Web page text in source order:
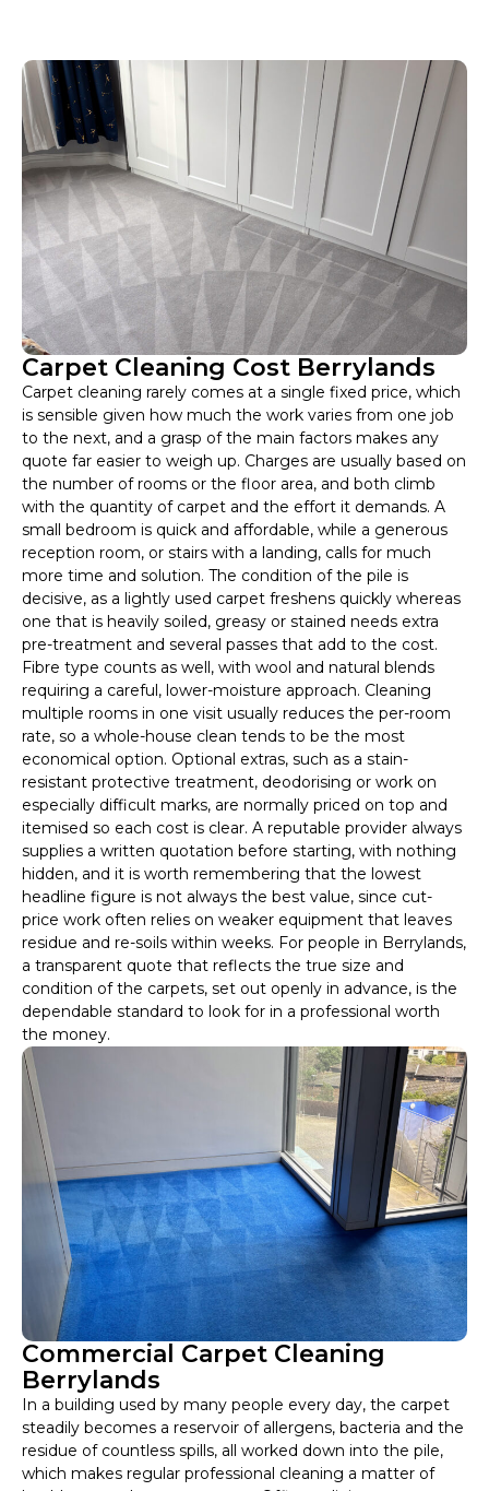
Carpet Cleaning Cost Berrylands
Carpet cleaning rarely comes at a single fixed price, which
is sensible given how much the work varies from one job
to the next, and a grasp of the main factors makes any
quote far easier to weigh up. Charges are usually based on
the number of rooms or the floor area, and both climb
with the quantity of carpet and the effort it demands. A
small bedroom is quick and affordable, while a generous
reception room, or stairs with a landing, calls for much
more time and solution. The condition of the pile is
decisive, as a lightly used carpet freshens quickly whereas
one that is heavily soiled, greasy or stained needs extra
pre-treatment and several passes that add to the cost.
Fibre type counts as well, with wool and natural blends
requiring a careful, lower-moisture approach. Cleaning
multiple rooms in one visit usually reduces the per-room
rate, so a whole-house clean tends to be the most
economical option. Optional extras, such as a stain-
resistant protective treatment, deodorising or work on
especially difficult marks, are normally priced on top and
itemised so each cost is clear. A reputable provider always
supplies a written quotation before starting, with nothing
hidden, and it is worth remembering that the lowest
headline figure is not always the best value, since cut-
price work often relies on weaker equipment that leaves
residue and re-soils within weeks. For people in Berrylands,
a transparent quote that reflects the true size and
condition of the carpets, set out openly in advance, is the
dependable standard to look for in a professional worth
the money.
Commercial Carpet Cleaning
Berrylands
In a building used by many people every day, the carpet
steadily becomes a reservoir of allergens, bacteria and the
residue of countless spills, all worked down into the pile,
which makes regular professional cleaning a matter of